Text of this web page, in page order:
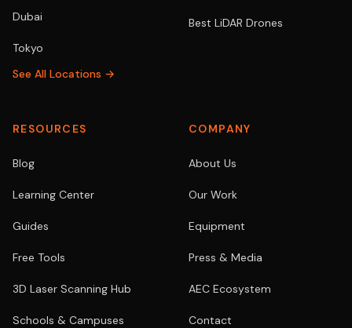
Dubai
Tokyo
See All Locations →
Best LiDAR Drones
RESOURCES
Blog
Learning Center
Guides
Free Tools
3D Laser Scanning Hub
Schools & Campuses
COMPANY
About Us
Our Work
Equipment
Press & Media
AEC Ecosystem
Contact